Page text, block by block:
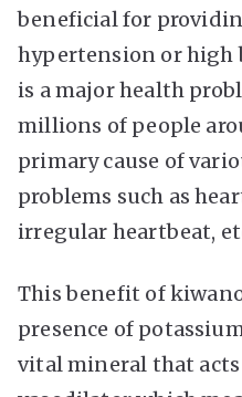
beneficial for
hypertension or high
is a major health
millions of people
primary cause of
problems such as
irregular heartbeat,
This benefit of
presence of
vital mineral that acts